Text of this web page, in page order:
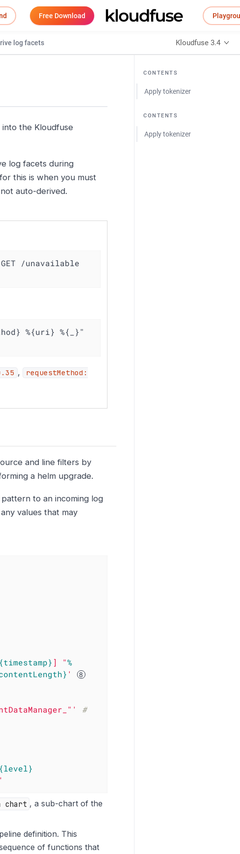
Free Download
log facets Kloudfuse 3.4
CONTENTS
Apply tokenizer
CONTENTS
Apply tokenizer
the Kloudfuse
log facets during
this is when you must
auto-derived.
/unavailable
%{uri} %{_}"
,
requestMethod:
and line filters by
a helm upgrade.
to an incoming log
values that may
] "%
'
#
chart , a sub-chart of the
definition. This
of functions that